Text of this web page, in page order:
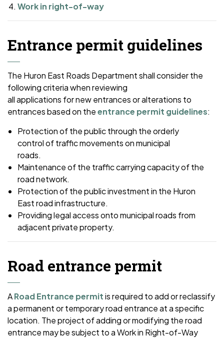
Work in right-of-way
Entrance permit guidelines
The Huron East Roads Department shall consider the
following criteria when reviewing
all applications for new entrances or alterations to
entrances based on theentrance permit guidelines:
Protection of the public through the orderly
control of traffic movements on municipal
roads.
Maintenance of the traffic carrying capacity of the
road network.
Protection of the public investment in the Huron
East road infrastructure.
Providing legal access onto municipal roads from
adjacent private property.
Road entrance permit
ARoad Entrance permitis required to add or reclassify
a permanent or temporary road entrance at a specific
location. The project of adding or modifying the road
entrance may be subject to a Work in Right-of-Way